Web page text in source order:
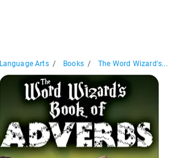
Language Arts / Books / The Word Wizard's...